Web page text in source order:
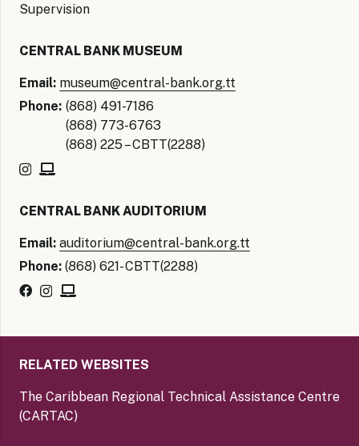
Supervision
CENTRAL BANK MUSEUM
Email: museum@central-bank.org.tt
Phone: (868) 491-7186
(868) 773-6763
(868) 225 – CBTT(2288)
CENTRAL BANK AUDITORIUM
Email: auditorium@central-bank.org.tt
Phone: (868) 621- CBTT(2288)
RELATED WEBSITES
The Caribbean Regional Technical Assistance Centre
(CARTAC)